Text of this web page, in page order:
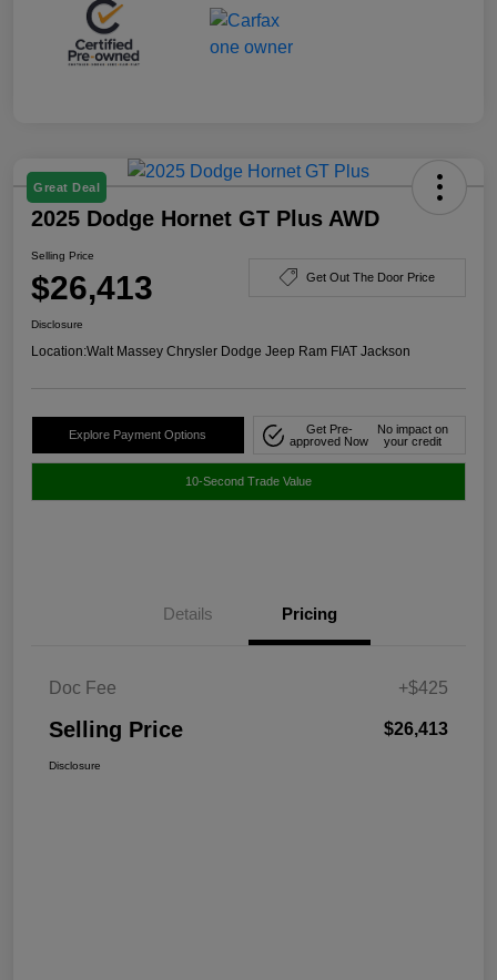
Great Deal
2025 Dodge Hornet GT Plus AWD
Selling Price
$26,413 Get Out The Door Price
Disclosure
Location:Walt Massey Chrysler Dodge Jeep Ram FIAT Jackson
Explore Payment Options
Get Pre-
approved Now
No impact on
your credit
10-Second Trade Value
Details Pricing
Doc Fee +$425
Selling Price $26,413
Disclosure